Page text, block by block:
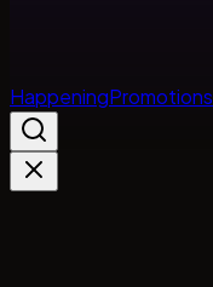
HappeningPromotions